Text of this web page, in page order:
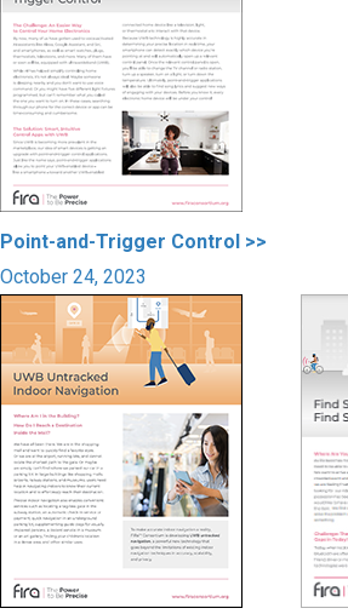
Point-and-Trigger Control >>
October 24, 2023